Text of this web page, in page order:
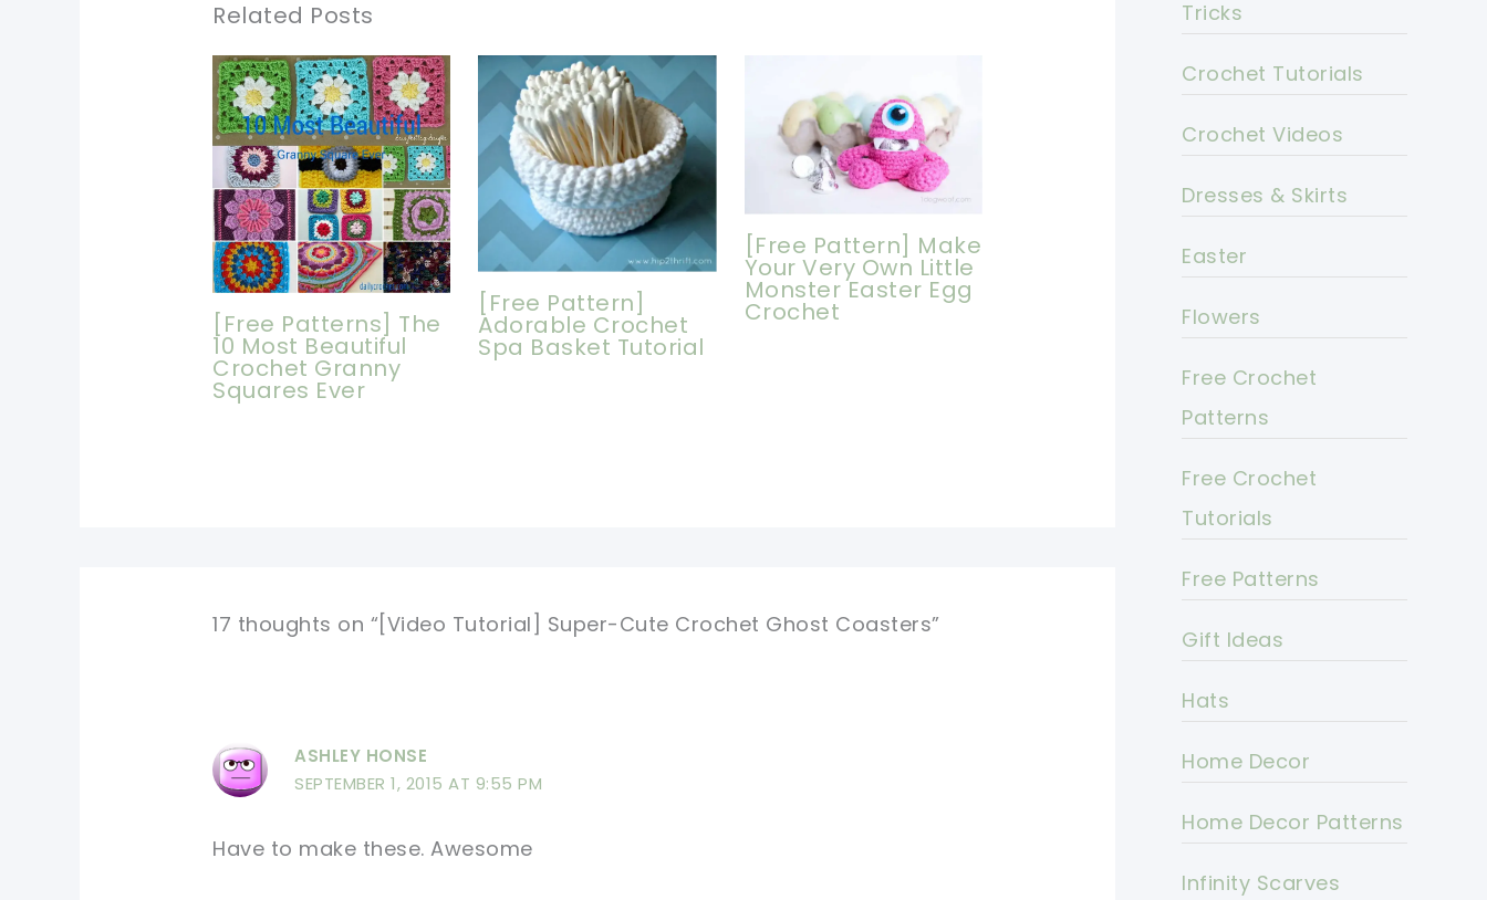
Related Posts
[Free Patterns] The
10 Most Beautiful
Crochet Granny
Squares Ever
[Free Pattern]
Adorable Crochet
Spa Basket Tutorial
[Free Pattern] Make
Your Very Own Little
Monster Easter Egg
Crochet
17 thoughts on “[Video Tutorial] Super-Cute Crochet Ghost Coasters”
ASHLEY HONSE
SEPTEMBER 1, 2015 AT 9:55 PM
Have to make these. Awesome
Tricks
Crochet Tutorials
Crochet Videos
Dresses & Skirts
Easter
Flowers
Free Crochet
Patterns
Free Crochet
Tutorials
Free Patterns
Gift Ideas
Hats
Home Decor
Home Decor Patterns
Infinity Scarves